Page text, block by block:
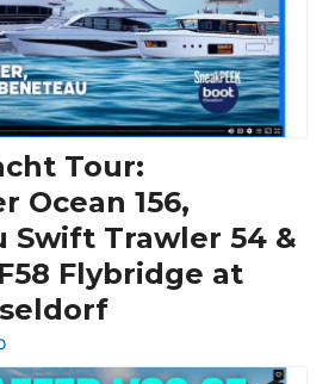
Over
30
Feet
|
Chris-
Craft,
Invictus
&
Quarken
at
Boot
Tour:
Ocean 156,
Swift Trawler 54 &
Flybridge at
Luxury